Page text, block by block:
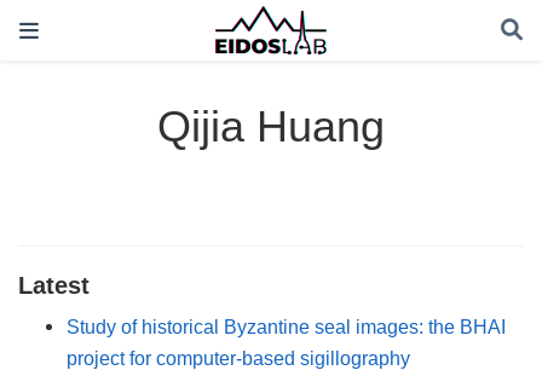
Qijia Huang
Latest
Study of historical Byzantine seal images: the BHAI
project for computer-based sigillography